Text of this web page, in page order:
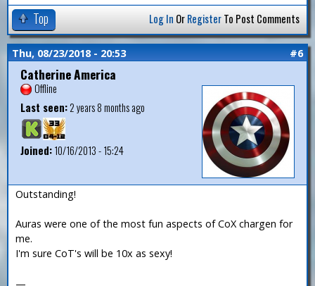
Top Log In OrRegisterTo Post Comments
Thu, 08/23/2018 - 20:53 #6
Catherine America
Offline
Last seen:2 years 8 months ago
Joined:10/16/2013 - 15:24
Outstanding!
Auras were one of the most fun aspects of CoX chargen for
me.
I'm sure CoT's will be 10x as sexy!